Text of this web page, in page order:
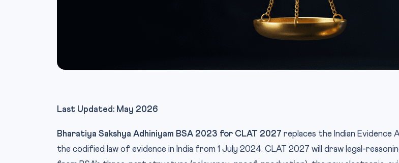
Last Updated: May 2026
Bharatiya Sakshya Adhiniyam BSA 2023 for CLAT 2027 replaces the Indian Evidence
the codified law of evidence in India from 1 July 2024. CLAT 2027 will draw legal-